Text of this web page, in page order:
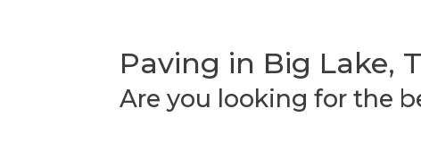
Paving in Big Lake,
Are you looking for the